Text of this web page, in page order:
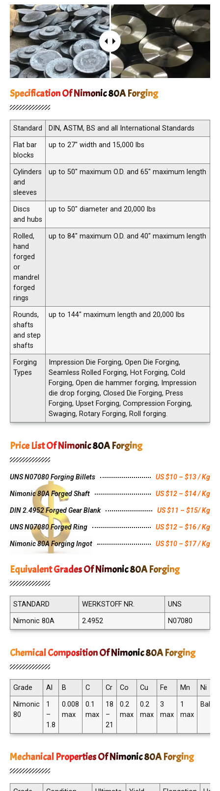
Specification Of Nimonic 80A Forging
Standard
DIN, ASTM, BS and all International Standards
Flat bar
blocks
up to 27″ width and 15,000 lbs
Cylinders
and
sleeves
up to 50″ maximum O.D. and 65″ maximum length
Discs
and hubs
up to 50″ diameter and 20,000 lbs
Rolled,
hand
forged
or
mandrel
forged
rings
up to 84″ maximum O.D. and 40″ maximum length
Rounds,
shafts
and step
shafts
up to 144″ maximum length and 20,000 lbs
Forging
Types
Impression Die Forging, Open Die Forging,
Seamless Rolled Forging, Hot Forging, Cold
Forging, Open die hammer forging, Impression
die drop forging, Closed Die Forging, Press
Forging, Upset Forging, Compression Forging,
Swaging, Rotary Forging, Roll forging.
Price List Of Nimonic 80A Forging
UNS N07080 Forging Billets US $10 – $13 / Kg
Nimonic 80A Forged Shaft US $12 – $14 / Kg
DIN 2.4952 Forged Gear Blank US $11 – $15/ Kg
UNS N07080 Forged Ring US $12 – $16 / Kg
Nimonic 80A Forging Ingot US $10 – $17 / Kg
Equivalent Grades Of Nimonic 80A Forging
STANDARD WERKSTOFF NR.
UNS
Nimonic 80A
2.4952 N07080
Chemical Composition Of Nimonic 80A Forging
Grade Al B C Cr Co Cu Fe Mn
Ni
Nimonic
80
1
–
1.8
0.008
max
0.1
max
18
–
21
0.2
max
0.2
max
3
max
1
max
Mechanical Properties Of Nimonic 80A Forging